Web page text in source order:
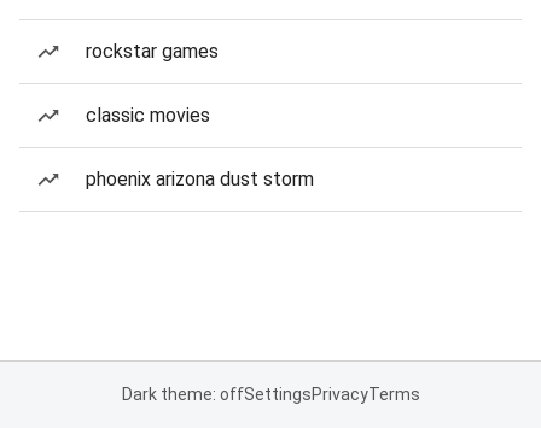
rockstar games
classic movies
phoenix arizona dust storm
Dark theme: offSettingsPrivacyTerms